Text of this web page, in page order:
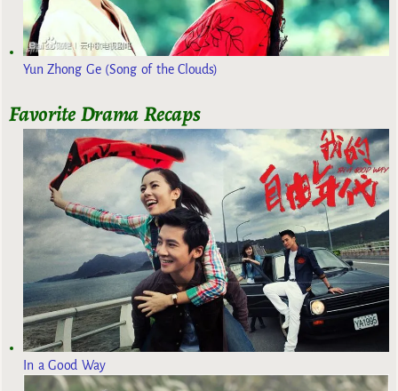
Yun Zhong Ge (Song of the Clouds)
Favorite Drama Recaps
In a Good Way